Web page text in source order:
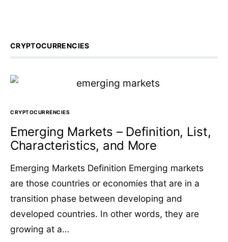
CRYPTOCURRENCIES
CRYPTOCURRENCIES
Emerging Markets – Definition, List,
Characteristics, and More
Emerging Markets Definition Emerging markets
are those countries or economies that are in a
transition phase between developing and
developed countries. In other words, they are
growing at a…